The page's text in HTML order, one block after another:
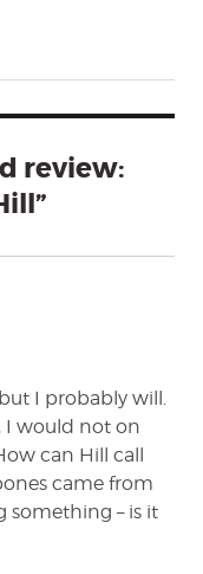
review:
I probably will.
I would not on
can Hill call
came from
something – is it